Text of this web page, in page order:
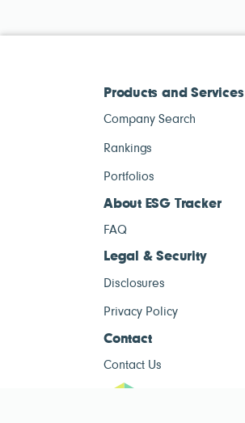
Products and Services
Company Search
Rankings
Portfolios
About ESG Tracker
FAQ
Legal & Security
Disclosures
Privacy Policy
Contact
Contact Us